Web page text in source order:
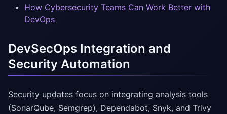
How Cybersecurity Teams Can Work Better with
DevOps
DevSecOps Integration and
Security Automation
Security updates focus on integrating analysis tools
(SonarQube, Semgrep), Dependabot, Snyk, and Trivy